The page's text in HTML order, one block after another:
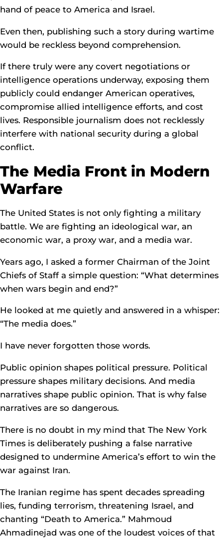
hand of peace to America and Israel.
Even then, publishing such a story during wartime
would be reckless beyond comprehension.
If there truly were any covert negotiations or
intelligence operations underway, exposing them
publicly could endanger American operatives,
compromise allied intelligence efforts, and cost
lives. Responsible journalism does not recklessly
interfere with national security during a global
conflict.
The Media Front in Modern
Warfare
The United States is not only fighting a military
battle. We are fighting an ideological war, an
economic war, a proxy war, and a media war.
Years ago, I asked a former Chairman of the Joint
Chiefs of Staff a simple question: “What determines
when wars begin and end?”
He looked at me quietly and answered in a whisper:
“The media does.”
I have never forgotten those words.
Public opinion shapes political pressure. Political
pressure shapes military decisions. And media
narratives shape public opinion. That is why false
narratives are so dangerous.
There is no doubt in my mind that The New York
Times is deliberately pushing a false narrative
designed to undermine America’s effort to win the
war against Iran.
The Iranian regime has spent decades spreading
lies, funding terrorism, threatening Israel, and
chanting “Death to America.” Mahmoud
Ahmadinejad was one of the loudest voices of that